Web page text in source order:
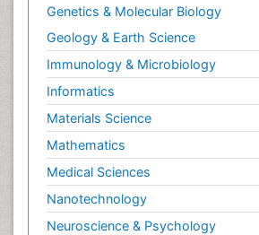
Types of Upwelling
WASTE DISPOSAL
WATER POLLUTION AND
Waste Degredation
Xenobiotics
Genetics & Molecular Biology
Geology & Earth Science
Immunology & Microbiology
Informatics
Materials Science
Mathematics
Medical Sciences
Nanotechnology
Neuroscience & Psychology